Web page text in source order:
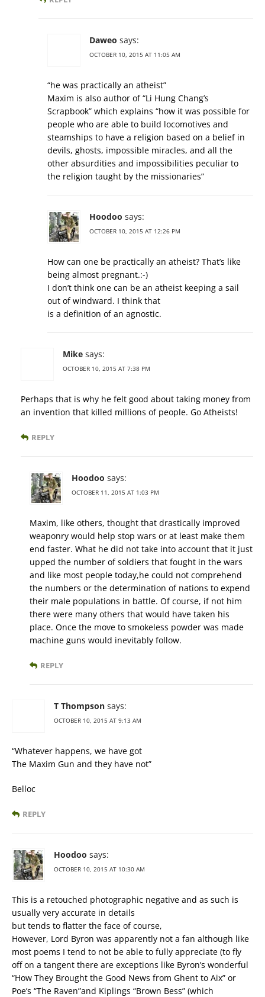
Daweo says:
OCTOBER 10, 2015 AT 11:05 AM
“he was practically an atheist”
Maxim is also author of “Li Hung Chang’s
Scrapbook” which explains “how it was possible for
people who are able to build locomotives and
steamships to have a religion based on a belief in
devils, ghosts, impossible miracles, and all the
other absurdities and impossibilities peculiar to
the religion taught by the missionaries”
Hoodoo says:
OCTOBER 10, 2015 AT 12:26 PM
How can one be practically an atheist? That’s like
being almost pregnant.:-)
I don’t think one can be an atheist keeping a sail
out of windward. I think that
is a definition of an agnostic.
Mike says:
OCTOBER 10, 2015 AT 7:38 PM
Perhaps that is why he felt good about taking money from
an invention that killed millions of people. Go Atheists!
REPLY
Hoodoo says:
OCTOBER 11, 2015 AT 1:03 PM
Maxim, like others, thought that drastically improved
weaponry would help stop wars or at least make them
end faster. What he did not take into account that it just
upped the number of soldiers that fought in the wars
and like most people today,he could not comprehend
the numbers or the determination of nations to expend
their male populations in battle. Of course, if not him
there were many others that would have taken his
place. Once the move to smokeless powder was made
machine guns would inevitably follow.
REPLY
T Thompson says:
OCTOBER 10, 2015 AT 9:13 AM
“Whatever happens, we have got
The Maxim Gun and they have not”
Belloc
REPLY
Hoodoo says:
OCTOBER 10, 2015 AT 10:30 AM
This is a retouched photographic negative and as such is
usually very accurate in details
but tends to flatter the face of course,
However, Lord Byron was apparently not a fan although like
most poems I tend to not be able to fully appreciate (to fly
off on a tangent there are exceptions like Byron’s wonderful
“How They Brought the Good News from Ghent to Aix” or
Poe’s “The Raven”and Kiplings “Brown Bess” (which